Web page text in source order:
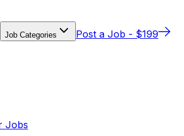
Job Categories Post a Job - $199
Jobs